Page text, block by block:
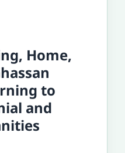
Home,
to
and